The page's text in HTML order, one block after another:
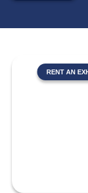
RENT AN